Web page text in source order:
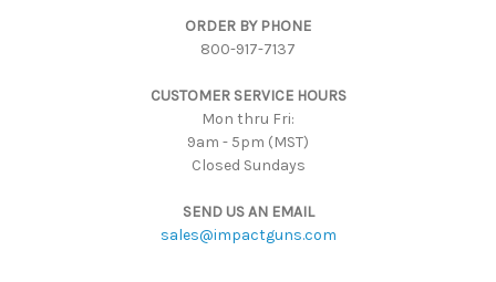
ORDER BY PHONE
800-917-7137
CUSTOMER SERVICE HOURS
Mon thru Fri:
9am - 5pm (MST)
Closed Sundays
SEND US AN EMAIL
sales@impactguns.com